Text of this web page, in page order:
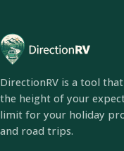
DirectionRV is a tool
the height of your
limit for your holiday
and road trips.